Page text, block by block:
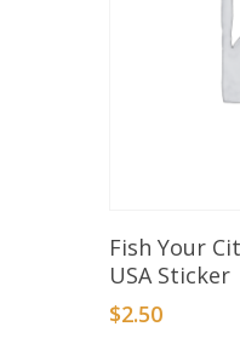
Fish Your
USA Sticker
$2.50